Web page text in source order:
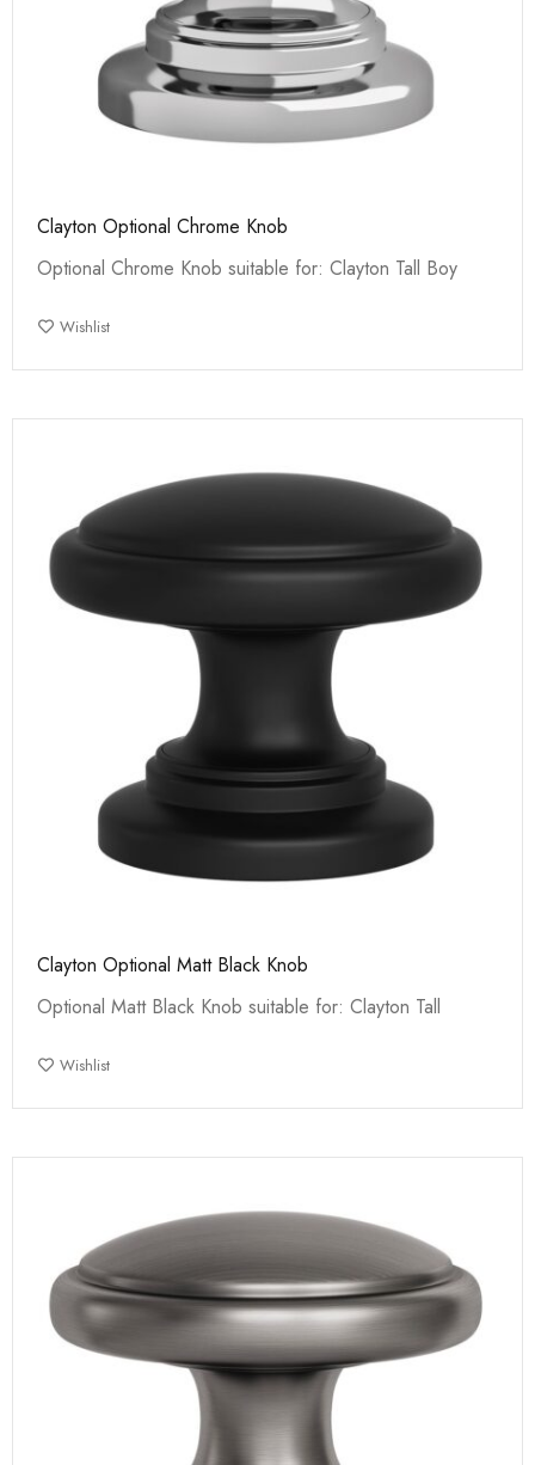
Clayton Optional Chrome Knob
Optional Chrome Knob suitable for: Clayton Tall Boy
Wishlist
Clayton Optional Matt Black Knob
Optional Matt Black Knob suitable for: Clayton Tall
Wishlist